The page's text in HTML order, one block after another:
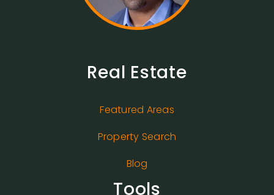
Real Estate
Featured Areas
Property Search
Blog
Tools